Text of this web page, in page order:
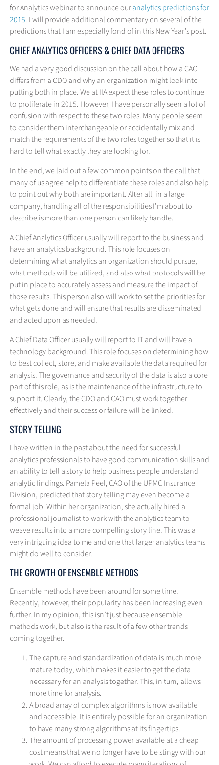
for Analytics webinar to announce ouranalytics predictions for
2015. I will provide additional commentary on several of the
predictions that I am especially fond of in this New Year’s post.
CHIEF ANALYTICS OFFICERS & CHIEF DATA OFFICERS
We had a very good discussion on the call about how a CAO
differs from a CDO and why an organization might look into
putting both in place. We at IIA expect these roles to continue
to proliferate in 2015. However, I have personally seen a lot of
confusion with respect to these two roles. Many people seem
to consider them interchangeable or accidentally mix and
match the requirements of the two roles together so that it is
hard to tell what exactly they are looking for.
In the end, we laid out a few common points on the call that
many of us agree help to differentiate these roles and also help
to point out why both are important. After all, in a large
company, handling all of the responsibilities I’m about to
describe is more than one person can likely handle.
A Chief Analytics Officer usually will report to the business and
have an analytics background. This role focuses on
determining what analytics an organization should pursue,
what methods will be utilized, and also what protocols will be
put in place to accurately assess and measure the impact of
those results. This person also will work to set the priorities for
what gets done and will ensure that results are disseminated
and acted upon as needed.
A Chief Data Officer usually will report to IT and will have a
technology background. This role focuses on determining how
to best collect, store, and make available the data required for
analysis. The governance and security of the data is also a core
part of this role, as is the maintenance of the infrastructure to
support it. Clearly, the CDO and CAO must work together
effectively and their success or failure will be linked.
STORY TELLING
I have written in the past about the need for successful
analytics professionals to have good communication skills and
an ability to tell a story to help business people understand
analytic findings. Pamela Peel, CAO of the UPMC Insurance
Division, predicted that story telling may even become a
formal job. Within her organization, she actually hired a
professional journalist to work with the analytics team to
weave results into a more compelling story line. This was a
very intriguing idea to me and one that larger analytics teams
might do well to consider.
THE GROWTH OF ENSEMBLE METHODS
Ensemble methods have been around for some time.
Recently, however, their popularity has been increasing even
further. In my opinion, this isn’t just because ensemble
methods work, but also is the result of a few other trends
coming together.
The capture and standardization of data is much more
mature today, which makes it easier to get the data
necessary for an analysis together. This, in turn, allows
more time for analysis.
A broad array of complex algorithms is now available
and accessible. It is entirely possible for an organization
to have many strong algorithms at its fingertips.
The amount of processing power available at a cheap
cost means that we no longer have to be stingy with our